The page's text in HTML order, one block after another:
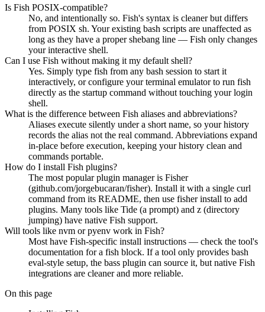
Is Fish POSIX-compatible?
No, and intentionally so. Fish's syntax is cleaner but differs
from POSIX sh. Your existing bash scripts are unaffected as
long as they have a proper shebang line — Fish only changes
your interactive shell.
Can I use Fish without making it my default shell?
Yes. Simply type fish from any bash session to start it
interactively, or configure your terminal emulator to run fish
directly as the startup command without touching your login
shell.
What is the difference between Fish aliases and abbreviations?
Aliases execute silently under a short name, so your history
records the alias not the real command. Abbreviations expand
in-place before execution, keeping your history clean and
commands portable.
How do I install Fish plugins?
The most popular plugin manager is Fisher
(github.com/jorgebucaran/fisher). Install it with a single curl
command from its README, then use fisher install to add
plugins. Many tools like Tide (a prompt) and z (directory
jumping) have native Fish support.
Will tools like nvm or pyenv work in Fish?
Most have Fish-specific install instructions — check the tool's
documentation for a fish block. If a tool only provides bash
eval-style setup, the bass plugin can source it, but native Fish
integrations are cleaner and more reliable.
On this page